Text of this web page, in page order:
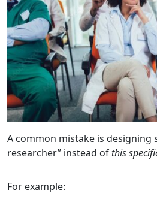
A common mistake is designing
researcher” instead ofthis
For example: